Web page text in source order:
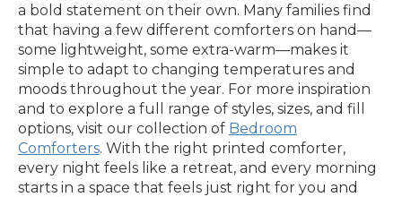
a bold statement on their own. Many families find
that having a few different comforters on hand—
some lightweight, some extra-warm—makes it
simple to adapt to changing temperatures and
moods throughout the year. For more inspiration
and to explore a full range of styles, sizes, and fill
options, visit our collection of Bedroom
Comforters. With the right printed comforter,
every night feels like a retreat, and every morning
starts in a space that feels just right for you and